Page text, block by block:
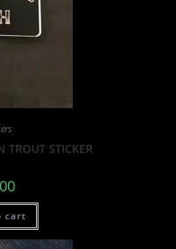
TROUT STICKER
cart